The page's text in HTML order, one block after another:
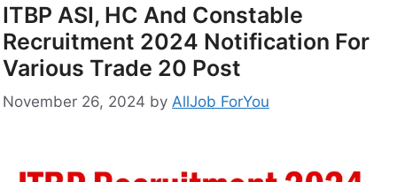
ITBP ASI, HC And Constable
Recruitment 2024 Notification For
Various Trade 20 Post
November 26, 2024 by AllJob ForYou